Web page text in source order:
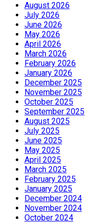
August 2026
July 2026
June 2026
May 2026
April 2026
March 2026
February 2026
January 2026
December 2025
November 2025
October 2025
September 2025
August 2025
July 2025
June 2025
May 2025
April 2025
March 2025
February 2025
January 2025
December 2024
November 2024
October 2024